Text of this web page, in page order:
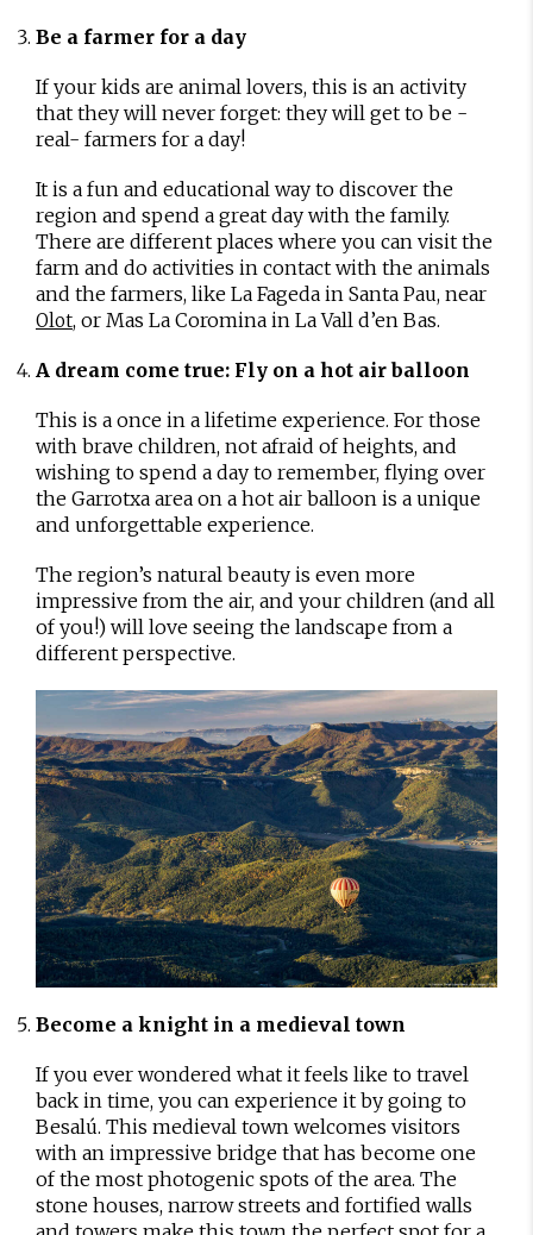
Be a farmer for a day
If your kids are animal lovers, this is an activity
that they will never forget: they will get to be -
real- farmers for a day!
It is a fun and educational way to discover the
region and spend a great day with the family.
There are different places where you can visit the
farm and do activities in contact with the animals
and the farmers, like La Fageda in Santa Pau, near
Olot, or Mas La Coromina in La Vall d’en Bas.
A dream come true: Fly on a hot air balloon
This is a once in a lifetime experience. For those
with brave children, not afraid of heights, and
wishing to spend a day to remember, flying over
the Garrotxa area on a hot air balloon is a unique
and unforgettable experience.
The region’s natural beauty is even more
impressive from the air, and your children (and all
of you!) will love seeing the landscape from a
different perspective.
Become a knight in a medieval town
If you ever wondered what it feels like to travel
back in time, you can experience it by going to
Besalú. This medieval town welcomes visitors
with an impressive bridge that has become one
of the most photogenic spots of the area. The
stone houses, narrow streets and fortified walls